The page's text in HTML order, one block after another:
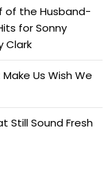
of the Husband-
for Sonny
Clark
Us Wish We
Still Sound Fresh